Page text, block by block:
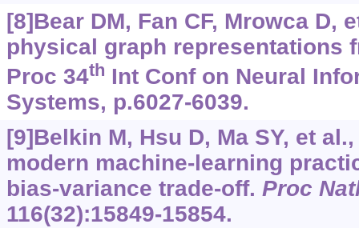
[8]Bear DM, Fan CF, Mrowca D,
physical graph representations
Proc 34th Int Conf on Neural
Systems, p.6027-6039.
[9]Belkin M, Hsu D, Ma SY, et
modern machine-learning
bias-variance trade-off. Proc
116(32):15849-15854.